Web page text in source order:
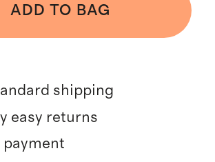
ADD TO BAG
shipping
easy returns
payment